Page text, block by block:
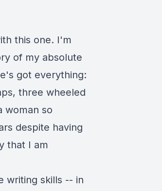
this one. I'm
of my absolute
got everything:
three wheeled
woman so
despite having
that I am
writing skills -- in